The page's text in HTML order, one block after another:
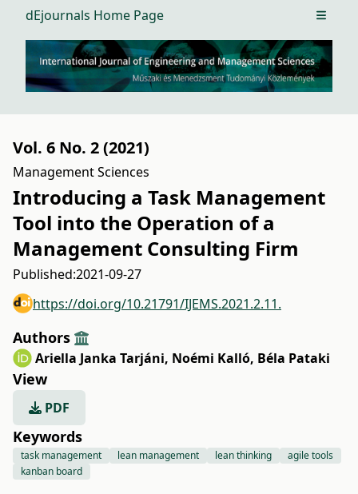
dEjournals Home Page Open
Vol. 6 No. 2 (2021)
Management Sciences
Introducing a Task Management
Tool into the Operation of a
Management Consulting Firm
Published:2021-09-27
https://doi.org/10.21791/IJEMS.2021.2.11.
Authors
Ariella Janka Tarjáni, Noémi Kalló, Béla Pataki
View
PDF
Keywords
task management lean management lean thinking
agile tools
kanban board